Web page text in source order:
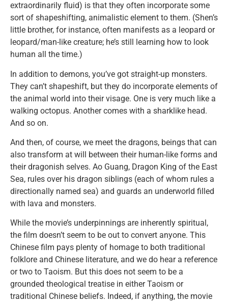
extraordinarily fluid) is that they often incorporate some
sort of shapeshifting, animalistic element to them. (Shen’s
little brother, for instance, often manifests as a leopard or
leopard/man-like creature; he’s still learning how to look
human all the time.)
In addition to demons, you’ve got straight-up monsters.
They can’t shapeshift, but they do incorporate elements of
the animal world into their visage. One is very much like a
walking octopus. Another comes with a sharklike head.
And so on.
And then, of course, we meet the dragons, beings that can
also transform at will between their human-like forms and
their dragonish selves. Ao Guang, Dragon King of the East
Sea, rules over his dragon siblings (each of whom rules a
directionally named sea) and guards an underworld filled
with lava and monsters.
While the movie’s underpinnings are inherently spiritual,
the film doesn’t seem to be out to convert anyone. This
Chinese film pays plenty of homage to both traditional
folklore and Chinese literature, and we do hear a reference
or two to Taoism. But this does not seem to be a
grounded theological treatise in either Taoism or
traditional Chinese beliefs. Indeed, if anything, the movie